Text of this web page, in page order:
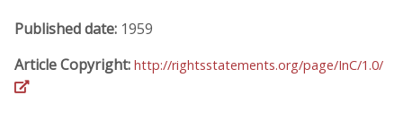
Published date: 1959
Article Copyright: http://rightsstatements.org/page/InC/1.0/